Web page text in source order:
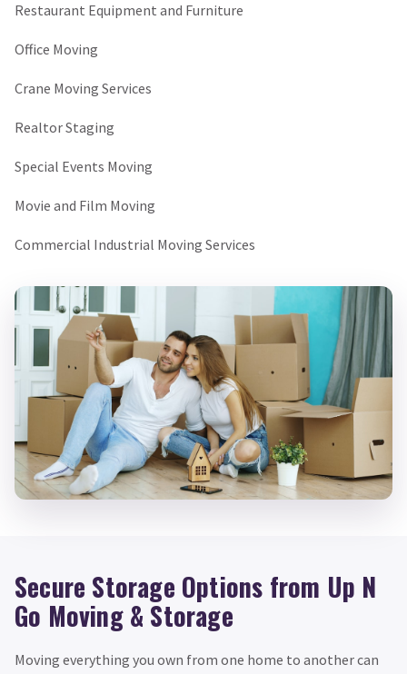
Restaurant Equipment and Furniture
Office Moving
Crane Moving Services
Realtor Staging
Special Events Moving
Movie and Film Moving
Commercial Industrial Moving Services
Secure Storage Options from Up N
Go Moving & Storage
Moving everything you own from one home to another can